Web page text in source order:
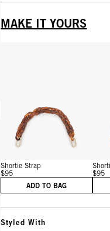
MAKE IT YOURS
View details for
Shortie Strap
$95
ADD TO BAG
$95
Styled With